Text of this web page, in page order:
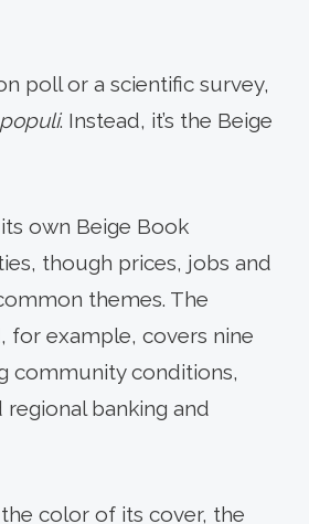
poll or a scientific survey,
. Instead, it’s the Beige
own Beige Book
though prices, jobs and
themes. The
for example, covers nine
community conditions,
banking and
color of its cover, the